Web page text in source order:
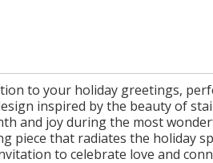
to your holiday greetings,
inspired by the beauty of
and joy during the most
piece that radiates the holiday
to celebrate love and